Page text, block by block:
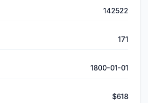
142522
171
1800-01-01
$618